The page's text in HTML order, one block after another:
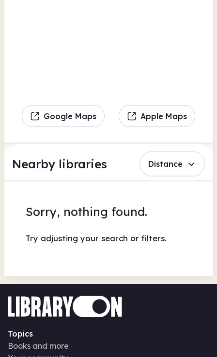
Google Maps Apple Maps
Nearby libraries Distance
Sorry, nothing found.
Try adjusting your search or filters.
Topics
Books and more